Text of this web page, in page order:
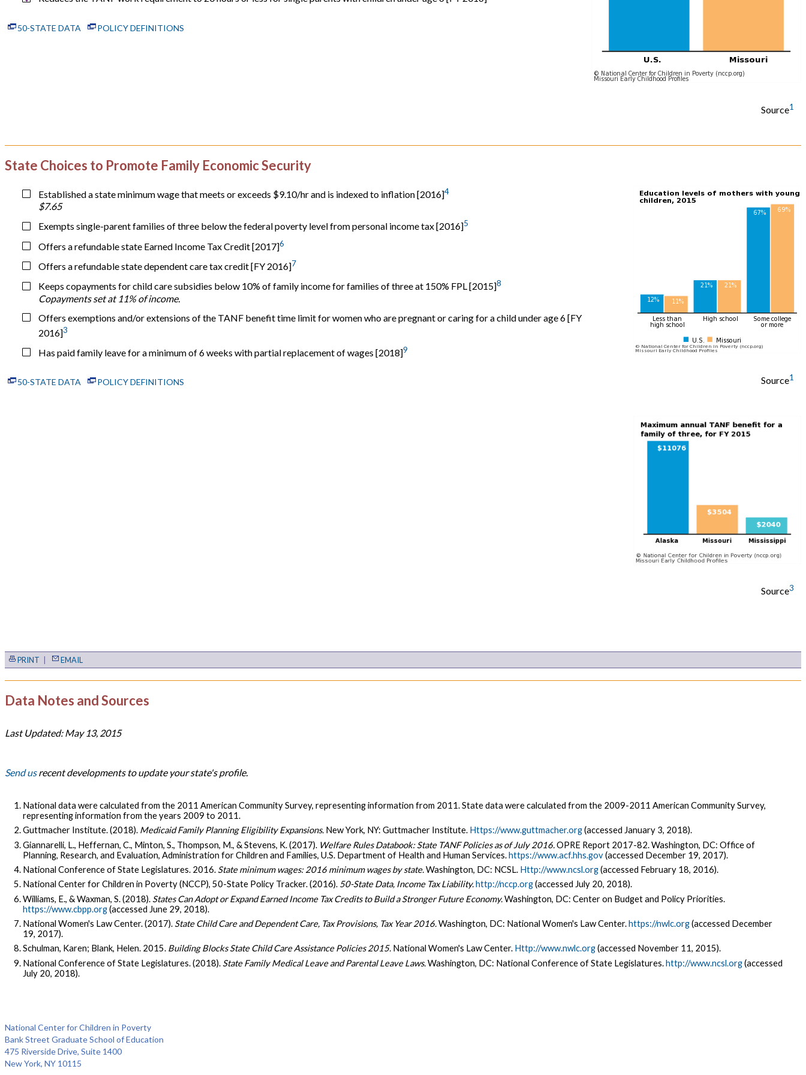
Source1
50-STATE DATA POLICY DEFINITIONS
State Choices to Promote Family Economic Security
Source1
Source3
Established a state minimum wage that meets or exceeds $9.10/hr and is indexed to inflation [2016]4
$7.65
Exempts single-parent families of three below the federal poverty level from personal income tax [2016]5
Offers a refundable state Earned Income Tax Credit [2017]6
Offers a refundable state dependent care tax credit [FY 2016]7
Keeps copayments for child care subsidies below 10% of family income for families of three at 150% FPL [2015]8
Copayments set at 11% of income.
Offers exemptions and/or extensions of the TANF benefit time limit for women who are pregnant or caring for a child under age 6 [FY
2016]3
Has paid family leave for a minimum of 6 weeks with partial replacement of wages [2018]9
50-STATE DATA POLICY DEFINITIONS
PRINT EMAIL
Data Notes and Sources
Last Updated: May 13, 2015
Send usrecent developments to update your state's profile.
National data were calculated from the 2011 American Community Survey, representing information from 2011. State data were calculated from the 2009-2011 American Community Survey,
representing information from the years 2009 to 2011.
Guttmacher Institute. (2018). Medicaid Family Planning Eligibility Expansions. New York, NY: Guttmacher Institute. Https://www.guttmacher.org(accessed January 3, 2018).
Giannarelli, L., Heffernan, C., Minton, S., Thompson, M., & Stevens, K. (2017). Welfare Rules Databook: State TANF Policies as of July 2016. OPRE Report 2017-82. Washington, DC: Office of
Planning, Research, and Evaluation, Administration for Children and Families, U.S. Department of Health and Human Services. https://www.acf.hhs.gov(accessed December 19, 2017).
National Conference of State Legislatures. 2016. State minimum wages: 2016 minimum wages by state.Washington, DC: NCSL. Http://www.ncsl.org(accessed February 18, 2016).
National Center for Children in Poverty (NCCP), 50-State Policy Tracker. (2016). 50-State Data, Income Tax Liability.http://nccp.org(accessed July 20, 2018).
Williams, E., & Waxman, S. (2018). States Can Adopt or Expand Earned Income Tax Credits to Build a Stronger Future Economy. Washington, DC: Center on Budget and Policy Priorities.
https://www.cbpp.org(accessed June 29, 2018).
National Women's Law Center. (2017). State Child Care and Dependent Care, Tax Provisions, Tax Year 2016.Washington, DC: National Women's Law Center.https://nwlc.org(accessed December
19, 2017).
Schulman, Karen; Blank, Helen. 2015. Building Blocks State Child Care Assistance Policies 2015. National Women's Law Center. Http://www.nwlc.org(accessed November 11, 2015).
National Conference of State Legislatures. (2018). State Family Medical Leave and Parental Leave Laws.Washington, DC: National Conference of State Legislatures.http://www.ncsl.org(accessed
July 20, 2018).
National Center for Children in Poverty
Bank Street Graduate School of Education
475 Riverside Drive, Suite 1400
New York, NY 10115